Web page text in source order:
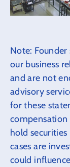
Note:
our business
and are not
advisory
for these
compensation
hold
cases are
could